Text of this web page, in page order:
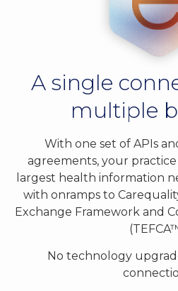
A single
multiple
With one set of APIs
agreements, your
largest health information
with onramps to
Exchange Framework and
No technology